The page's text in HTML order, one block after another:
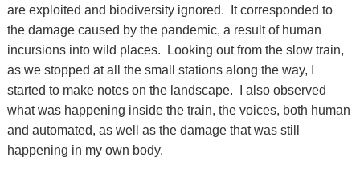
are exploited and biodiversity ignored. It corresponded to
the damage caused by the pandemic, a result of human
incursions into wild places. Looking out from the slow train,
as we stopped at all the small stations along the way, I
started to make notes on the landscape. I also observed
what was happening inside the train, the voices, both human
and automated, as well as the damage that was still
happening in my own body.